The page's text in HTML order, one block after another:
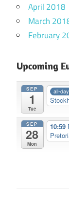
April 2018
March
February
Upcoming
SEP
1
Tue
all-day
SEP
28
Mon
10:59